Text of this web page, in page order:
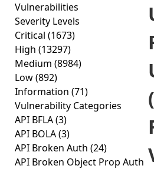
Vulnerabilities
Severity Levels
Critical (1673)
High (13297)
Medium (8984)
Low(892)
Information (71)
Vulnerability Categories
API BFLA(3)
API BOLA(3)
API Broken Auth (24)
API Broken Object Prop Auth